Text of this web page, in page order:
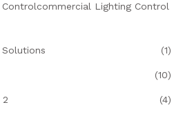
Lighting Control
(1)
(10)
2 (4)